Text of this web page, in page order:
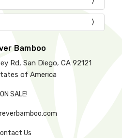
Bamboo
Rd, San Diego, CA 92121
of America
ON SALE!
Us